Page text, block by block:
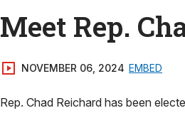
Meet Rep.
NOVEMBER 06, 2024 EMBED
Rep. Chad Reichard has been